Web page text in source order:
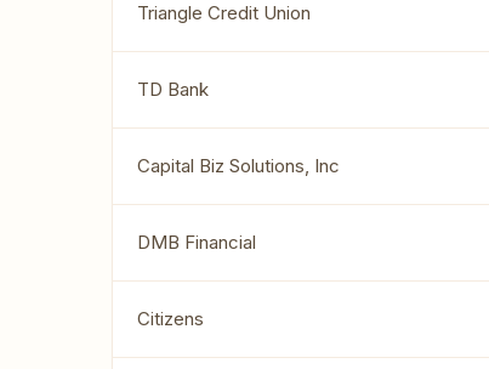
Triangle Credit Union
TD Bank
Capital Biz Solutions, Inc
DMB Financial
Citizens